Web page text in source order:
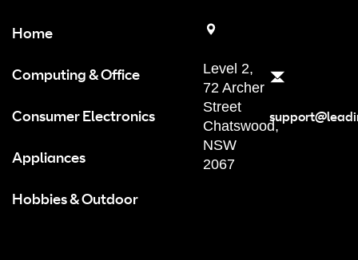
Home
Computing & Office
Consumer Electronics
Appliances
Hobbies & Outdoor
Level 2,
72 Archer
Street
Chatswood,
NSW
2067